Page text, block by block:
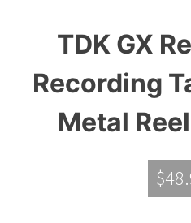
TDK GX
Recording
Metal
$